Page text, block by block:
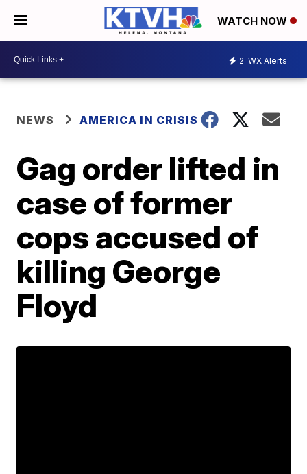
WATCH NOW
2 WX Alerts
NEWS AMERICA IN CRISIS
Gag order lifted in
case of former
cops accused of
killing George
Floyd